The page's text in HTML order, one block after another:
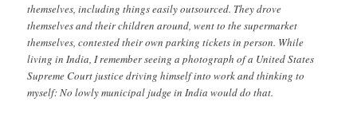
themselves, including things easily outsourced. They drove
themselves and their children around, went to the supermarket
themselves, contested their own parking tickets in person. While
living in India, I remember seeing a photograph of a United States
Supreme Court justice driving himself into work and thinking to
myself: No lowly municipal judge in India would do that.